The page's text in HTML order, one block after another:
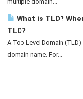
multiple domain...
What is TLD?
TLD?
A Top Level Domain
domain name. For...